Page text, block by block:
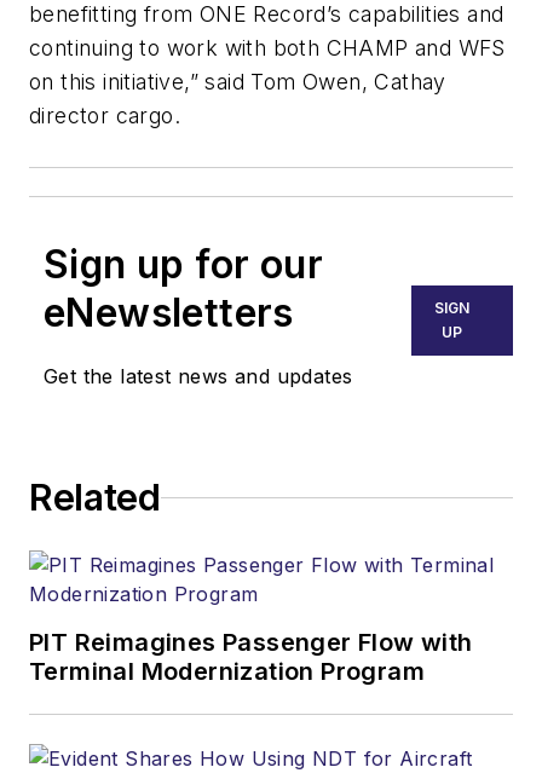
benefitting from ONE Record’s capabilities and
continuing to work with both CHAMP and WFS
on this initiative,” said Tom Owen, Cathay
director cargo.
Sign up for our
eNewsletters
Get the latest news and updates
SIGN
UP
Related
PIT Reimagines Passenger Flow with
Terminal Modernization Program